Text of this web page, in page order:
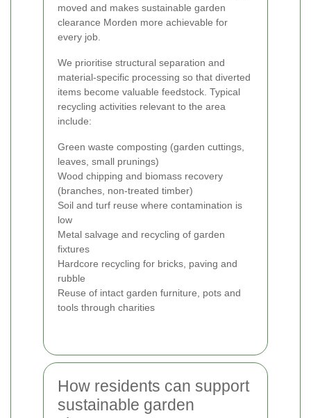
moved and makes sustainable garden
clearance Morden more achievable for
every job.
We prioritise structural separation and
material-specific processing so that diverted
items become valuable feedstock. Typical
recycling activities relevant to the area
include:
Green waste composting (garden cuttings,
leaves, small prunings)
Wood chipping and biomass recovery
(branches, non-treated timber)
Soil and turf reuse where contamination is
low
Metal salvage and recycling of garden
fixtures
Hardcore recycling for bricks, paving and
rubble
Reuse of intact garden furniture, pots and
tools through charities
How residents can support
sustainable garden